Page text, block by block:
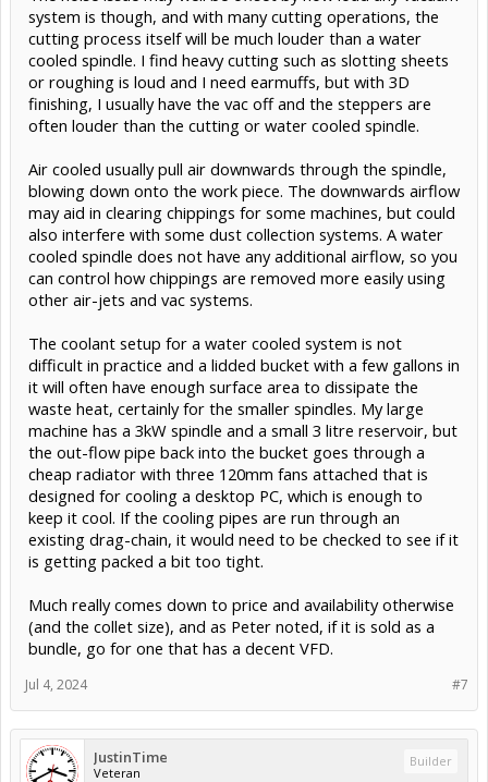
available (about 680W now needed), but has a 150 cubic cm/min
removal rate. A 2mm DOC and 3m/minute feedrate (or ideally 1mm
at 6m/min) would give a better chipload, but now needs the
machine to push the cutter faster, which eventually will become
problematic for an ali-framed machine. The smaller spindles are
therefore better power-matched to what material removal rates
are actually acheivable when the high rpm's on the spindles are
considered.
An ER11 collet will take up to an 8mm shank, and some of the 1.5kW
spindles have ER16 collets that can take 10mm shanks, and the
spindles are much lighter to move as a heavier 2.2kW will limit the
peak acceleration that you can achieve. There are some surfacing
bits around with 8mm shanks that take two square inserts to give a
25mm diameter, and are often my go-to for fast skimming of
hardwood as in the example above, they can be pushed to give a
surprisingly high material removal rate. Evan
system is though, and with many cutting operations, the
cutting process itself will be much louder than a water
cooled spindle. I find heavy cutting such as slotting sheets
or roughing is loud and I need earmuffs, but with 3D
finishing, I usually have the vac off and the steppers are
often louder than the cutting or water cooled spindle.
Air cooled usually pull air downwards through the spindle,
blowing down onto the work piece. The downwards airflow
may aid in clearing chippings for some machines, but could
also interfere with some dust collection systems. A water
cooled spindle does not have any additional airflow, so you
can control how chippings are removed more easily using
other air-jets and vac systems.
The coolant setup for a water cooled system is not
difficult in practice and a lidded bucket with a few gallons in
it will often have enough surface area to dissipate the
waste heat, certainly for the smaller spindles. My large
machine has a 3kW spindle and a small 3 litre reservoir, but
the out-flow pipe back into the bucket goes through a
cheap radiator with three 120mm fans attached that is
designed for cooling a desktop PC, which is enough to
keep it cool. If the cooling pipes are run through an
existing drag-chain, it would need to be checked to see if it
is getting packed a bit too tight.
Much really comes down to price and availability otherwise
(and the collet size), and as Peter noted, if it is sold as a
bundle, go for one that has a decent VFD.
#7
Jul 4, 2024
JustinTime
Veteran
Builder